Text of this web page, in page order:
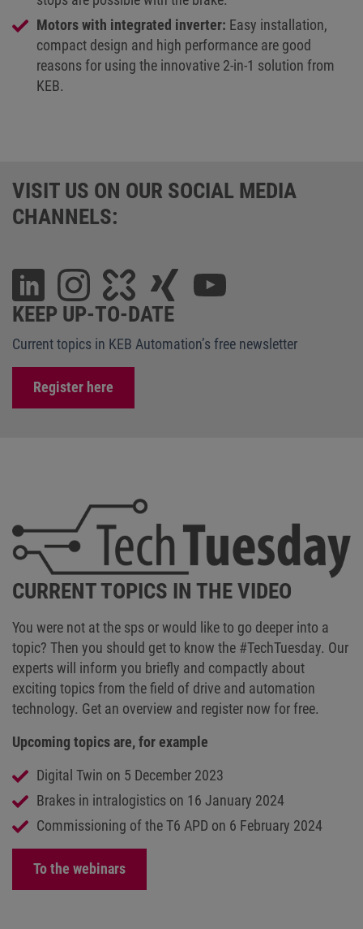
Motors with integrated inverter: Easy installation,
compact design and high performance are good
reasons for using the innovative 2-in-1 solution from
KEB.
VISIT US ON OUR SOCIAL MEDIA
CHANNELS:
KEEP UP-TO-DATE
Current topics in KEB Automation’s free newsletter
Register here
CURRENT TOPICS IN THE VIDEO
You were not at the sps or would like to go deeper into a
topic? Then you should get to know the #TechTuesday. Our
experts will inform you briefly and compactly about
exciting topics from the field of drive and automation
technology. Get an overview and register now for free.
Upcoming topics are, for example
Digital Twin on 5 December 2023
Brakes in intralogistics on 16 January 2024
Commissioning of the T6 APD on 6 February 2024
To the webinars